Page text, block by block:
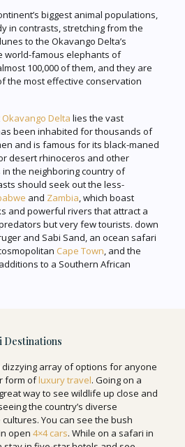
biggest animal populations,
in contrasts, stretching from the
to the Okavango Delta’s
world-famous elephants of
100,000 of them, and they are
the most effective conservation
Okavango Delta lies the vast
been inhabited for thousands of
and is famous for its black-maned
desert rhinoceros and other
the neighboring country of
should seek out the less-
and Zambia, which boast
and powerful rivers that attract a
but very few tourists. down
and Sabi Sand, an ocean safari
Cape Town, and the
to a Southern African
Destinations
array of options for anyone
form ofluxury travel. Going on a
way to see wildlife up close and
the country’s diverse
You can see the bush
open 4×4 cars. While on a safari in